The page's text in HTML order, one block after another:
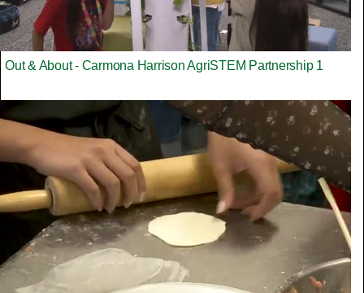
Out & About - Carmona Harrison AgriSTEM Partnership 1